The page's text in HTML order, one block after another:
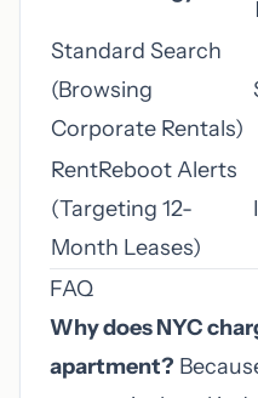
Standard Search
(Browsing
Corporate Rentals)
RentReboot Alerts
(Targeting 12-
Month Leases)
FAQ
Why does NYC
apartment?